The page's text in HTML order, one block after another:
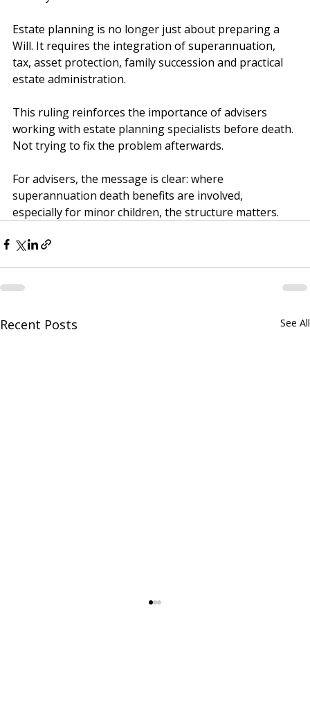
identify and address.
Estate planning is no longer just about preparing a
Will. It requires the integration of superannuation,
estate administration.
This ruling reinforces the importance of advisers
Not trying to fix the problem afterwards.
For advisers, the message is clear: where
superannuation death benefits are involved,
especially for minor children, the structure matters.